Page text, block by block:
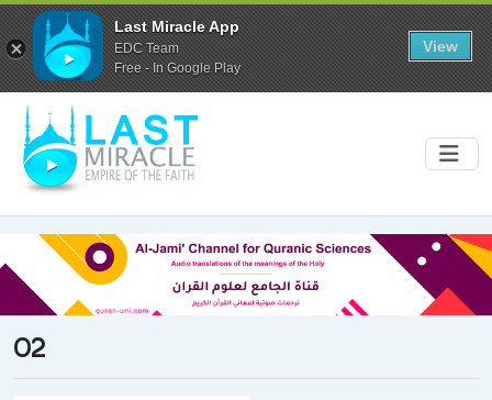
02
Last Miracle App
EDC Team
Free - In Google Play
View